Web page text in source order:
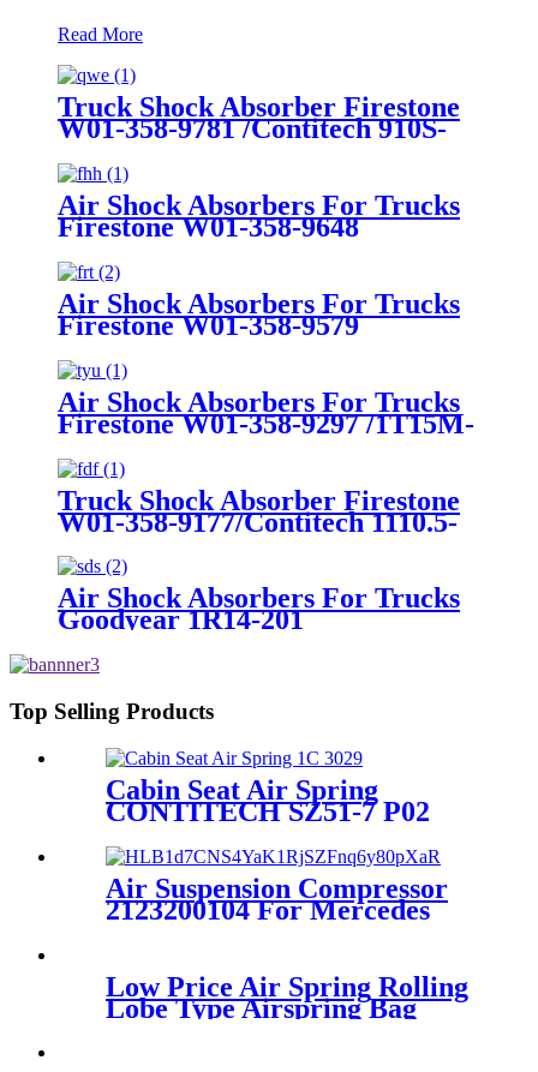
Read More
Truck Shock Absorber Firestone
W01-358-9781 /Contitech 910S-
Air Shock Absorbers For Trucks
Firestone W01-358-9648
17.5P456/9 10S-16 P 1068 (BK)
Air Shock Absorbers For Trucks
Firestone W01-358-9579
Air Shock Absorbers For Trucks
Firestone W01-358-9297 /1T15M-
18.5 P 935 (BK)
Truck Shock Absorber Firestone
W01-358-9177/Contitech 1110.5-
Air Shock Absorbers For Trucks
Goodyear 1R14-201
Top Selling Products
Cabin Seat Air Spring
CONTITECH SZ51-7 P02
Air Suspension Compressor
2123200104 For Mercedes
Low Price Air Spring Rolling
Lobe Type Airspring Bag
W01-358-9010 / 1T15M-4